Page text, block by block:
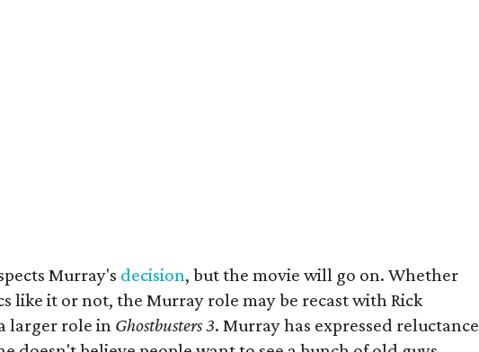
Murray's decision, but the movie will go on. Whether
like it or not, the Murray role may be recast with Rick
larger role in Ghostbusters 3. Murray has expressed reluctance